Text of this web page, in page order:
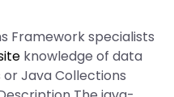
Framework specialists
knowledge of data
Java Collections